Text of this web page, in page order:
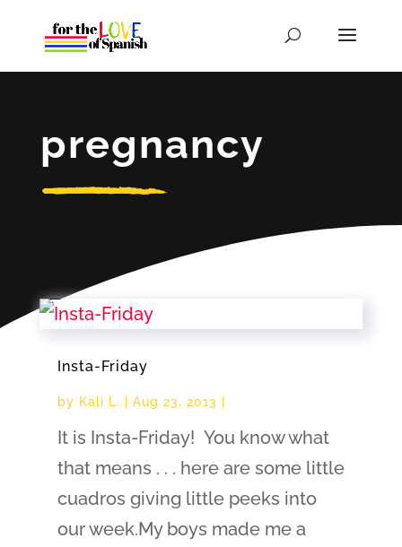
pregnancy
Insta-Friday
by Kali L. Aug 23, 2013
It is Insta-Friday! You know what
that means . . . here are some little
cuadros giving little peeks into
our week.My boys made me a